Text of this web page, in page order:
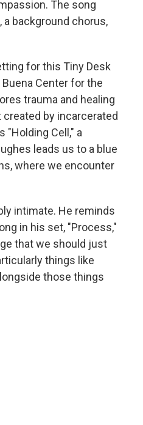
The song
background chorus,
for this Tiny Desk
Buena Center for the
trauma and healing
by incarcerated
"Holding Cell," a
leads us to a blue
where we encounter
intimate. He reminds
in his set, "Process,"
that we should just
things like
those things